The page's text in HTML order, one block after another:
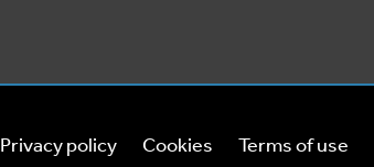
Privacy policy Cookies Terms of use